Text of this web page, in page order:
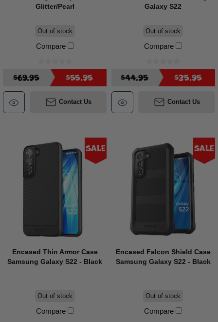
Glitter/Pearl
Out of stock
Compare
$69.95 $55.95
Contact Us
Galaxy S22
Out of stock
Compare
$44.95 $35.95
Contact Us
Sale
Encased Thin Armor Case
Samsung Galaxy S22 - Black
Out of stock
Compare
Sale
Encased Falcon Shield Case
Samsung Galaxy S22 - Black
Out of stock
Compare